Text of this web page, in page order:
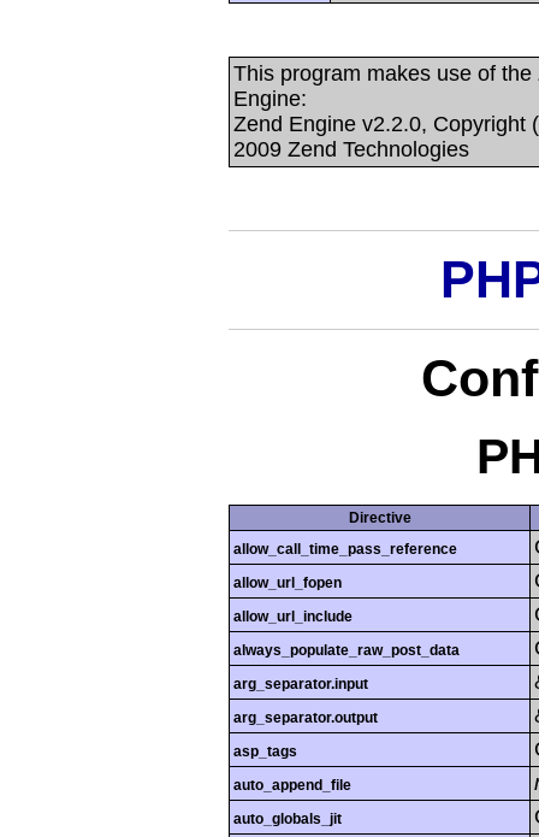
This program makes use of
Engine:
Zend Engine v2.2.0, Copyright
2009 Zend Technologies
Directive
allow_call_time_pass_reference
allow_url_fopen
allow_url_include
always_populate_raw_post_data
arg_separator.input
arg_separator.output
asp_tags
auto_append_file
auto_globals_jit